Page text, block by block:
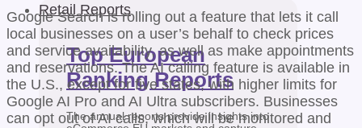
Retail Reports
Top European
Ranking Reports
The annual reports provide insights into
Google Search is rolling out a feature that lets it call
local businesses on a user’s behalf to check prices
and service availability, as well as make appointments
and reservations. The AI calling feature is available in
the U.S., except for five states, with higher limits for
Google AI Pro and AI Ultra subscribers. Businesses
can opt out of AI calls, which will be monitored and